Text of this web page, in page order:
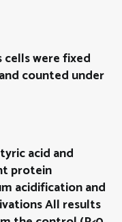
were fixed
counted under
acid and
protein
acidification and
All results